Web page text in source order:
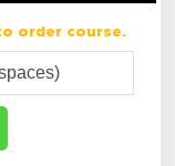
order course.